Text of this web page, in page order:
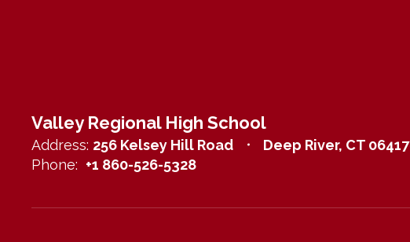
Valley Regional High School
Address: 256 Kelsey Hill Road
Deep River, CT
Phone: +1 860-526-5328